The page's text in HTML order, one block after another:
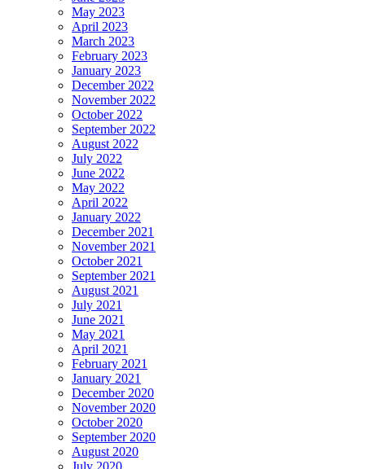
May 2023
April 2023
March 2023
February 2023
January 2023
December 2022
November 2022
October 2022
September 2022
August 2022
July 2022
June 2022
May 2022
April 2022
January 2022
December 2021
November 2021
October 2021
September 2021
August 2021
July 2021
June 2021
May 2021
April 2021
February 2021
January 2021
December 2020
November 2020
October 2020
September 2020
August 2020
July 2020